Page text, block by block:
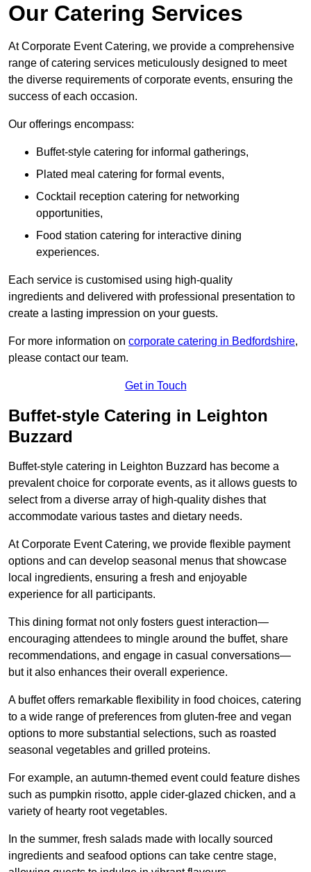
Our Catering Services
At Corporate Event Catering, we provide a comprehensive
range of catering services meticulously designed to meet
the diverse requirements of corporate events, ensuring the
success of each occasion.
Our offerings encompass:
Buffet-style catering for informal gatherings,
Plated meal catering for formal events,
Cocktail reception catering for networking
opportunities,
Food station catering for interactive dining
experiences.
Each service is customised using high-quality
ingredients and delivered with professional presentation to
create a lasting impression on your guests.
For more information on corporate catering in Bedfordshire,
please contact our team.
Get in Touch
Buffet-style Catering in Leighton
Buzzard
Buffet-style catering in Leighton Buzzard has become a
prevalent choice for corporate events, as it allows guests to
select from a diverse array of high-quality dishes that
accommodate various tastes and dietary needs.
At Corporate Event Catering, we provide flexible payment
options and can develop seasonal menus that showcase
local ingredients, ensuring a fresh and enjoyable
experience for all participants.
This dining format not only fosters guest interaction—
encouraging attendees to mingle around the buffet, share
recommendations, and engage in casual conversations—
but it also enhances their overall experience.
A buffet offers remarkable flexibility in food choices, catering
to a wide range of preferences from gluten-free and vegan
options to more substantial selections, such as roasted
seasonal vegetables and grilled proteins.
For example, an autumn-themed event could feature dishes
such as pumpkin risotto, apple cider-glazed chicken, and a
variety of hearty root vegetables.
In the summer, fresh salads made with locally sourced
ingredients and seafood options can take centre stage,